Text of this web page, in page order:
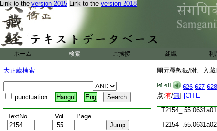
Link to the version 2015 Link to the version 2018
ホーム 検索 ご挨拶 組織 利
大正蔵検索
punctuation Hangul Eng
TextNo. Vol. Page
開元釋教録/附、入
626 627 628
点:有/無] [CITE]